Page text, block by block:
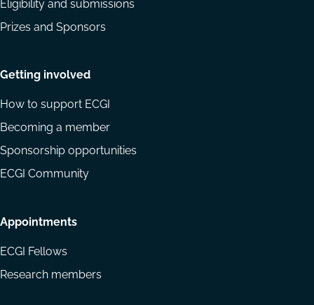
Eligibility and submissions
Prizes and Sponsors
Getting involved
How to support ECGI
Becoming a member
Sponsorship opportunities
ECGI Community
Appointments
ECGI Fellows
Research members